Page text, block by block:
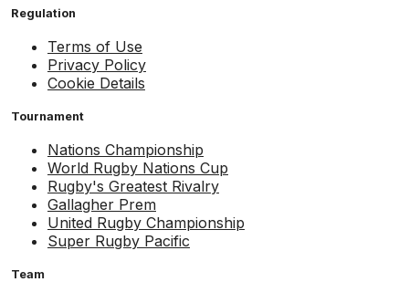
Regulation
Terms of Use
Privacy Policy
Cookie Details
Tournament
Nations Championship
World Rugby Nations Cup
Rugby's Greatest Rivalry
Gallagher Prem
United Rugby Championship
Super Rugby Pacific
Team